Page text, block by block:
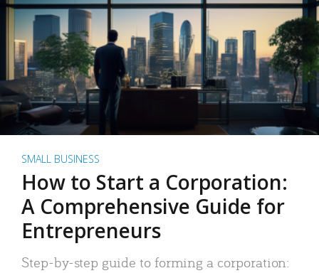
SMALL BUSINESS
How to Start a Corporation:
A Comprehensive Guide for
Entrepreneurs
Step-by-step guide to forming a corporation: